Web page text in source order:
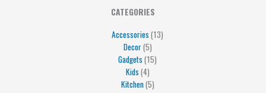
CATEGORIES
Accessories 13
Decor 5
5
Gadgets 15
15
Kids 4
4
Kitchen 5
5